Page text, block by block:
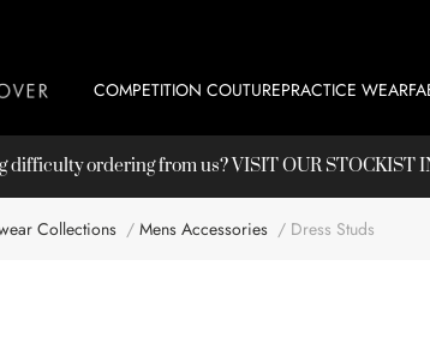
COMPETITION COUTUREPRACTICE WEAR
difficulty ordering from us? VISIT OURSTOCKIST
Collections Mens Accessories Dress Studs